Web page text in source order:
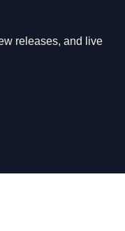
releases, and live